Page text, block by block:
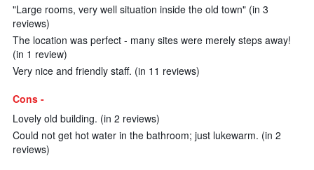
"Large rooms, very well situation inside the old town" (in 3
reviews)
The location was perfect - many sites were merely steps away!
(in 1 review)
Very nice and friendly staff. (in 11 reviews)
Cons -
Lovely old building. (in 2 reviews)
Could not get hot water in the bathroom; just lukewarm. (in 2
reviews)